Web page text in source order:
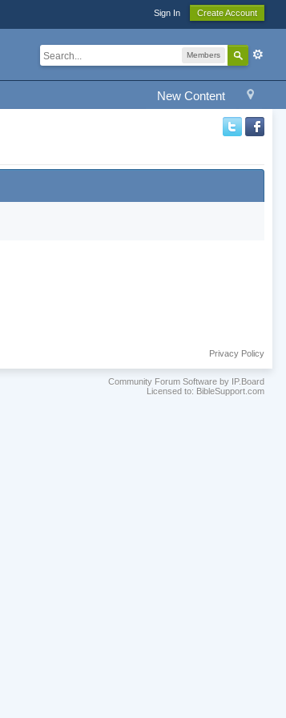
Sign In Create Account
Members
New Content
Privacy Policy
Community Forum Software by IP.Board
Licensed to: BibleSupport.com